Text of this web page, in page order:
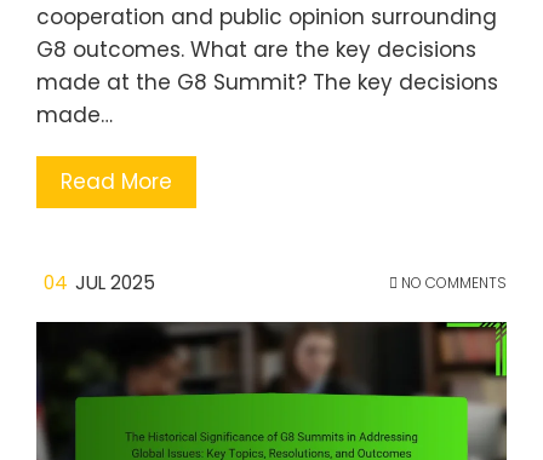
cooperation and public opinion surrounding
G8 outcomes. What are the key decisions
made at the G8 Summit? The key decisions
made…
Read More
04 JUL 2025 NO COMMENTS